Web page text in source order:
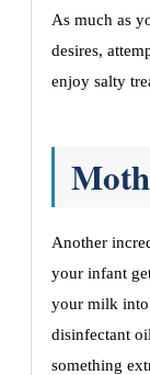
As much as
desires,
enjoy salty
Another
your infant
your milk into
disinfectant
something